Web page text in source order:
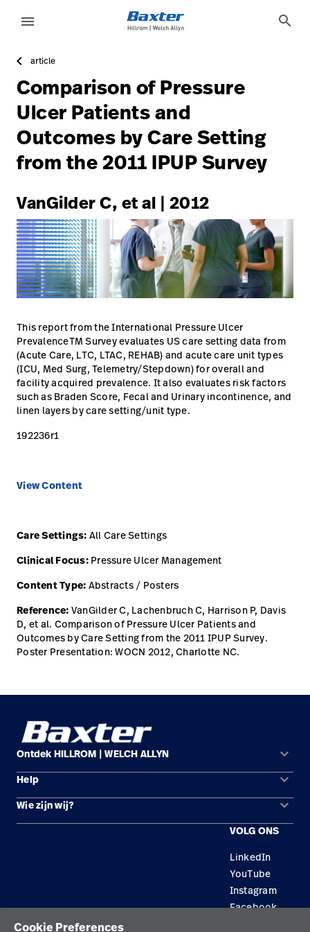
https://assets.hillrom.com/is/image/hillrom/3-
Oplossingen
Producten
Services
Educatie
language Land
Contact
opnemen
Baxter.com launch
Portal
Update
Profile
Sign
Out
Carrière launch
Contact
Baxter.com launch
Portal
menu search
article
Comparison of Pressure
Ulcer Patients and
Outcomes by Care Setting
from the 2011 IPUP Survey
VanGilder C, et al | 2012
This report from the International Pressure Ulcer
PrevalenceTM Survey evaluates US care setting data from
(Acute Care, LTC, LTAC, REHAB) and acute care unit types
(ICU, Med Surg, Telemetry/Stepdown) for overall and
facility acquired prevalence. It also evaluates risk factors
such as Braden Score, Fecal and Urinary incontinence, and
linen layers by care setting/unit type.
192236r1
View Content
Care Settings: All Care Settings
Clinical Focus:Pressure Ulcer Management
Content Type: Abstracts / Posters
Reference: VanGilder C, Lachenbruch C, Harrison P, Davis
D, et al. Comparison of Pressure Ulcer Patients and
Outcomes by Care Setting from the 2011 IPUP Survey.
Poster Presentation: WOCN 2012, Charlotte NC.
Ontdek HILLROM | WELCH ALLYN keyboard_arrow_down
Oplossingsgebieden
Producten
Help keyboard_arrow_down
Contact opnemen
Wie zijn wij? keyboard_arrow_down
VOLG ONS
LinkedIn
YouTube
Instagram
Facebook
Cookie Preferences